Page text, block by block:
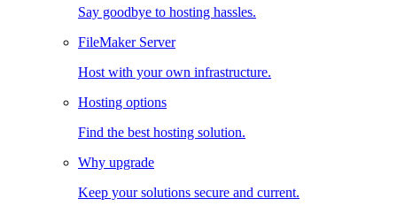
Say goodbye to hosting hassles.
FileMaker Server
Host with your own infrastructure.
Hosting options
Find the best hosting solution.
Why upgrade
Keep your solutions secure and current.